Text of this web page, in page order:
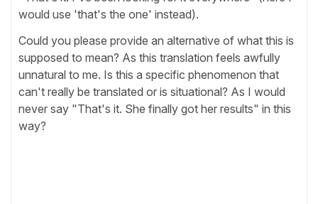
would use 'that's the one' instead).
Could you please provide an alternative of what this is
supposed to mean? As this translation feels awfully
unnatural to me. Is this a specific phenomenon that
can't really be translated or is situational? As I would
never say "That's it. She finally got her results" in this
way?